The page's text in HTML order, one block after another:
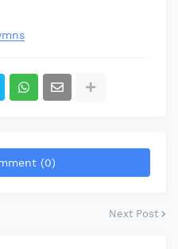
(0)
Next Post